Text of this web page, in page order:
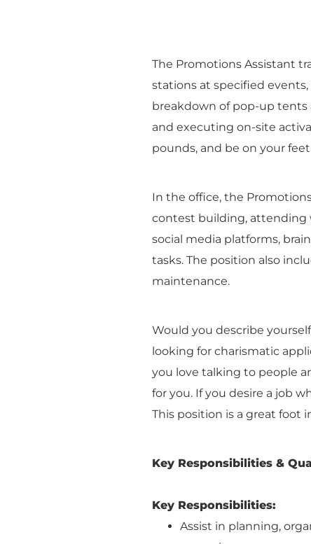
The Promotions Assistant
stations at specified events,
breakdown of pop-up
and executing on-site
pounds, and be on your
In the office, the
contest building, attending
social media platforms,
tasks. The position also
maintenance.
Would you describe
looking for charismatic
you love talking to people
for you. If you desire a job
This position is a great foot
Key Responsibilities &
Key Responsibilities:
Assist in planning,